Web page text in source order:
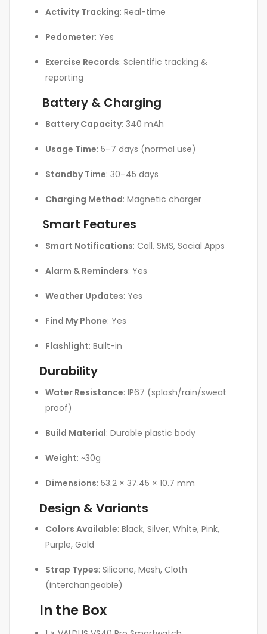
Activity Tracking: Real-time
Pedometer: Yes
Exercise Records: Scientific tracking &
reporting
Battery & Charging
Battery Capacity: 340 mAh
Usage Time: 5–7 days (normal use)
Standby Time: 30–45 days
Charging Method: Magnetic charger
Smart Features
Smart Notifications: Call, SMS, Social Apps
Alarm & Reminders: Yes
Weather Updates: Yes
Find My Phone: Yes
Flashlight: Built-in
Durability
Water Resistance: IP67 (splash/rain/sweat
proof)
Build Material: Durable plastic body
Weight: ~30g
Dimensions: 53.2 × 37.45 × 10.7 mm
Design & Variants
Colors Available: Black, Silver, White, Pink,
Purple, Gold
Strap Types: Silicone, Mesh, Cloth
(interchangeable)
In the Box